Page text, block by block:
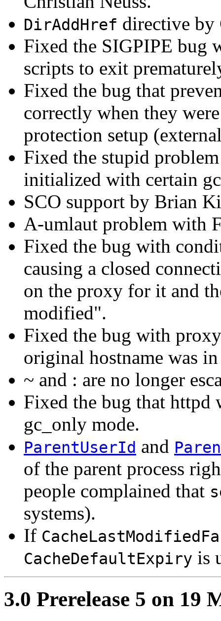
DirAddHref directive by
Fixed the SIGPIPE bug
scripts to exit
Fixed the bug that
correctly when they
protection setup
Fixed the stupid
initialized with certain
SCO support by Brian
A-umlaut problem with
Fixed the bug with
causing a closed
on the proxy for it and
modified".
Fixed the bug with
original hostname was in
~ and : are no longer
Fixed the bug that
gc_only mode.
ParentUserId and
of the parent process
people complained that
systems).
If
CacheDefaultExpiry is
3.0 Prerelease 5 on 19